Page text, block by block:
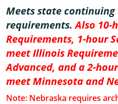
Indiana
Iowa
Kansas
Kentucky
Meets state
requirements.Also 10-
Requirements, 1-hour
meet Illinois
Advanced, and a 2-
meet Minnesota and
Note: Nebraska requires